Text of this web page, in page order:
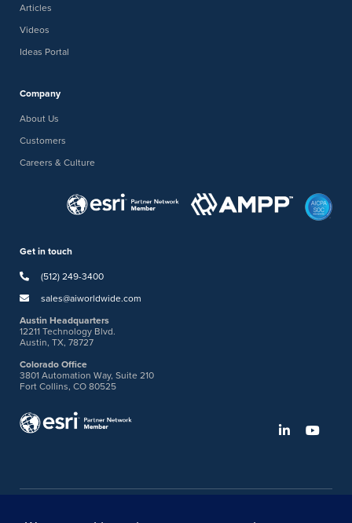
Articles
Videos
Ideas Portal
Company
About Us
Customers
Careers & Culture
Get in touch
(512) 249-3400
sales@aiworldwide.com
Austin Headquarters
12211 Technology Blvd.
Austin, TX, 78727
Colorado Office
3801 Automation Way, Suite 210
Fort Collins, CO 80525